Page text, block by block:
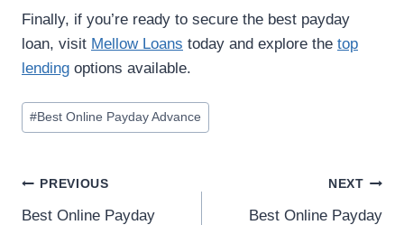
Finally, if you’re ready to secure the best payday
loan, visit Mellow Loans today and explore the top
lending options available.
#Best Online Payday Advance
PREVIOUS
Best Online Payday
NEXT
Best Online Payday